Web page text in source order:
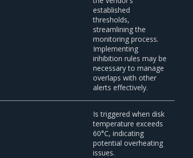
established
thresholds,
streamlining the
monitoring process.
Implementing
inhibition rules may be
necessary to manage
overlaps with other
alerts effectively.
Is triggered when disk
temperature exceeds
60°C, indicating
potential overheating
issues.